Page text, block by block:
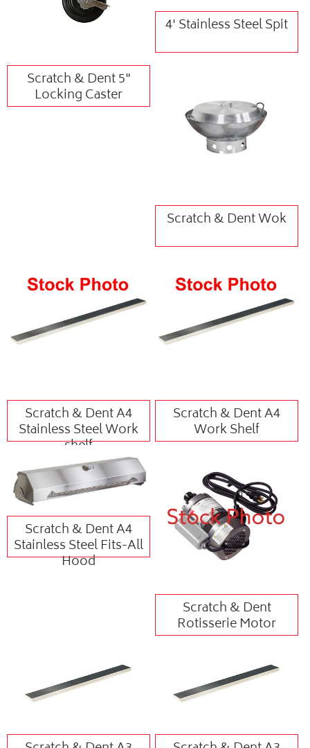
Scratch & Dent 5"
Locking Caster
4' Stainless Steel Spit
Scratch & Dent Wok
Scratch & Dent A4
Stainless Steel Work
shelf
Scratch & Dent A4
Work Shelf
Scratch & Dent A4
Stainless Steel Fits-All
Hood
Scratch & Dent
Rotisserie Motor